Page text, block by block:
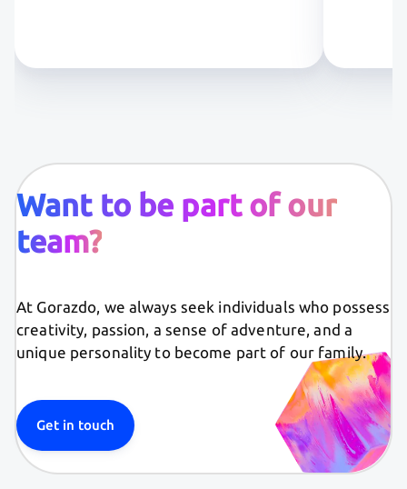
Want to be part of our
team?
At Gorazdo, we always seek individuals who possess
creativity, passion, a sense of adventure, and a
unique personality to become part of our family.
Get in touch